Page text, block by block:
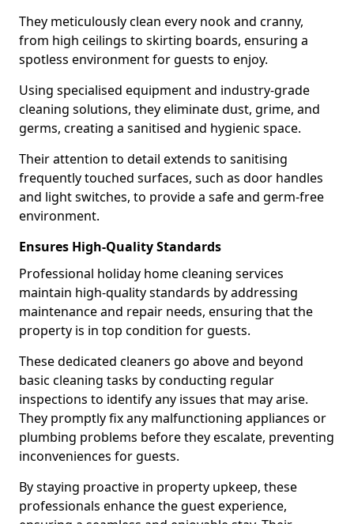
They meticulously clean every nook and cranny,
from high ceilings to skirting boards, ensuring a
spotless environment for guests to enjoy.
Using specialised equipment and industry-grade
cleaning solutions, they eliminate dust, grime, and
germs, creating a sanitised and hygienic space.
Their attention to detail extends to sanitising
frequently touched surfaces, such as door handles
and light switches, to provide a safe and germ-free
environment.
Ensures High-Quality Standards
Professional holiday home cleaning services
maintain high-quality standards by addressing
maintenance and repair needs, ensuring that the
property is in top condition for guests.
These dedicated cleaners go above and beyond
basic cleaning tasks by conducting regular
inspections to identify any issues that may arise.
They promptly fix any malfunctioning appliances or
plumbing problems before they escalate, preventing
inconveniences for guests.
By staying proactive in property upkeep, these
professionals enhance the guest experience,